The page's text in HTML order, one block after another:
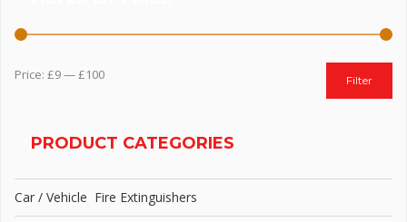
Filter
Price: £9—£100
PRODUCT CATEGORIES
Car / Vehicle Fire Extinguishers